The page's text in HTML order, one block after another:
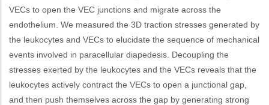
VECs to open the VEC junctions and migrate across the
endothelium. We measured the 3D traction stresses generated by
the leukocytes and VECs to elucidate the sequence of mechanical
events involved in paracellular diapedesis. Decoupling the
stresses exerted by the leukocytes and the VECs reveals that the
leukocytes actively contract the VECs to open a junctional gap,
and then push themselves across the gap by generating strong